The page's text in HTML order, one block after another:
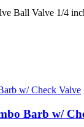
Ball Valve 1/4
Barb w/